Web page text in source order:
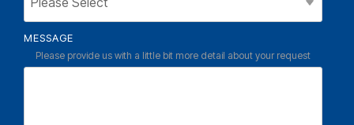
MESSAGE
Please provide us with a little bit more detail about your request